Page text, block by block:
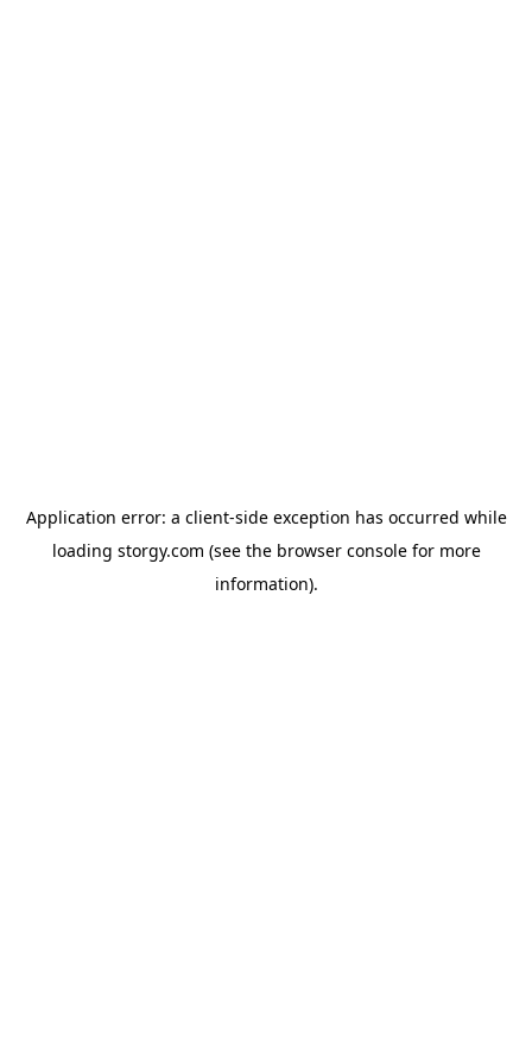
Application error: a client-side exception has occurred while
loading storgy.com (see the browser consolefor more
information).